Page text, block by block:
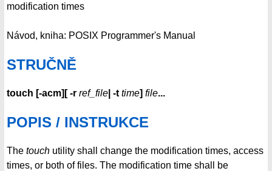
modification times
Návod, kniha: POSIX Programmer's Manual
STRUČNĚ
touch [-acm][ -r ref_file -t time] file...
POPIS / INSTRUKCE
The touch utility shall change the modification times, access
times, or both of files. The modification time shall be